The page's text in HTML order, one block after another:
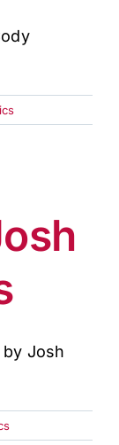
by Josh